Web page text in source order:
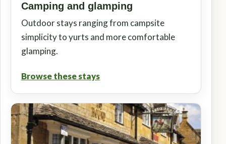
Camping and glamping
Outdoor stays ranging from campsite
simplicity to yurts and more comfortable
glamping.
Browse these stays